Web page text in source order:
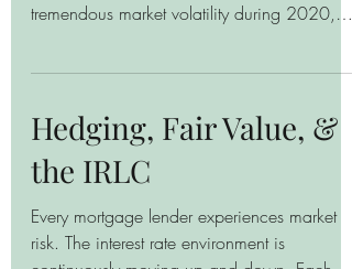
tremendous market volatility during 2020,
Hedging, Fair Value, &
the IRLC
Every mortgage lender experiences market
risk. The interest rate environment is